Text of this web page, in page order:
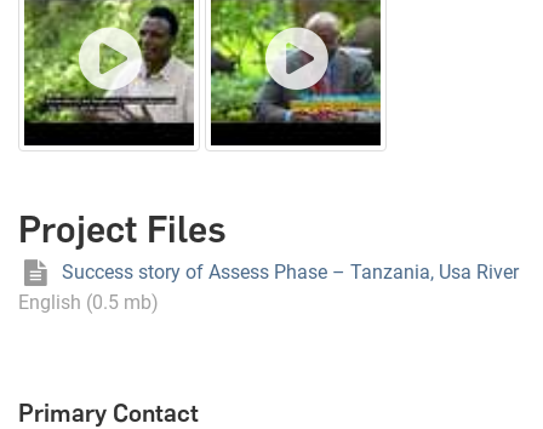
Project Files
Success story of Assess Phase – Tanzania, Usa River
English (0.5 mb)
Primary Contact